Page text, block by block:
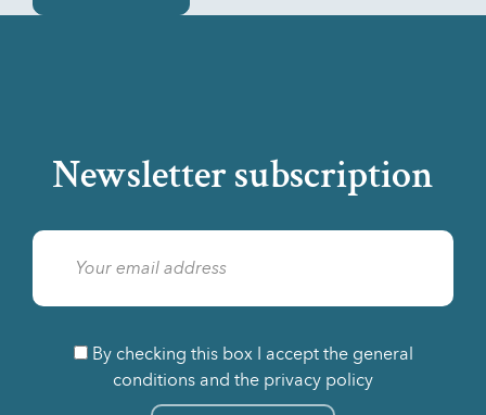
Newsletter subscription
By checking this box I accept the general
conditions and the privacy policy